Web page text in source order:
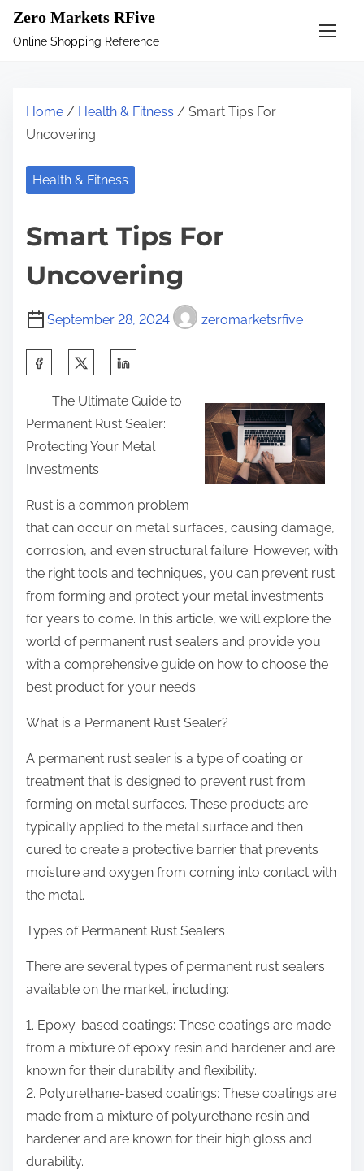
Zero Markets RFive
Online Shopping Reference
Home / Health & Fitness / Smart Tips For
Uncovering
Health & Fitness
Smart Tips For
Uncovering
September 28, 2024 zeromarketsrfive
r
e
t
h
i
p
o
s
n
The Ultimate Guide to
Permanent Rust Sealer:
Protecting Your Metal
Investments
Rust is a common problem
that can occur on metal surfaces, causing damage,
corrosion, and even structural failure. However, with
the right tools and techniques, you can prevent rust
from forming and protect your metal investments
for years to come. In this article, we will explore the
world of permanent rust sealers and provide you
with a comprehensive guide on how to choose the
best product for your needs.
What is a Permanent Rust Sealer?
A permanent rust sealer is a type of coating or
treatment that is designed to prevent rust from
forming on metal surfaces. These products are
typically applied to the metal surface and then
cured to create a protective barrier that prevents
moisture and oxygen from coming into contact with
the metal.
Types of Permanent Rust Sealers
There are several types of permanent rust sealers
available on the market, including:
1. Epoxy-based coatings: These coatings are made
from a mixture of epoxy resin and hardener and are
known for their durability and flexibility.
2. Polyurethane-based coatings: These coatings are
made from a mixture of polyurethane resin and
hardener and are known for their high gloss and
durability.